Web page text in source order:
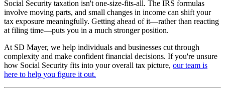
Social Security taxation isn't one-size-fits-all. The IRS formulas
involve moving parts, and small changes in income can shift your
tax exposure meaningfully. Getting ahead of it—rather than reacting
at filing time—puts you in a much stronger position.
At SD Mayer, we help individuals and businesses cut through
complexity and make confident financial decisions. If you're unsure
how Social Security fits into your overall tax picture, our team is
here to help you figure it out.